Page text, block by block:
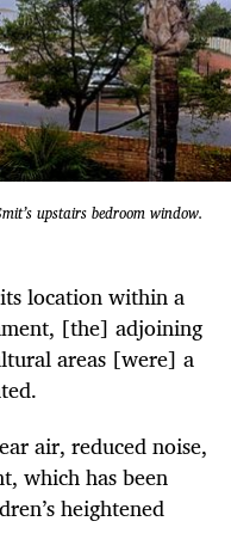
upstairs bedroom window.
location within a
[the] adjoining
areas [were] a
air, reduced noise,
which has been
heightened